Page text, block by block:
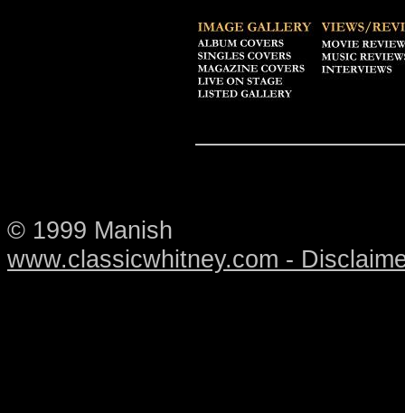
© 1999 Manish
www.classicwhitney.com -